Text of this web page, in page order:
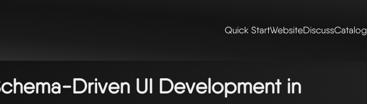
Quick StartWebsiteDiscussCatalog
Driven UI Development in